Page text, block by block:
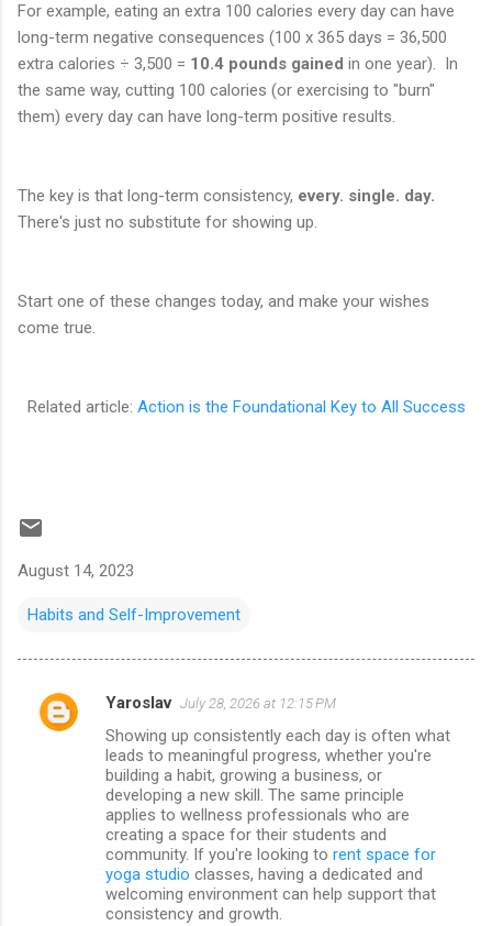
For example, eating an extra 100 calories every day can have
long-term negative consequences (100 x 365 days = 36,500
extra calories ÷ 3,500 = 10.4 pounds gained in one year). In
the same way, cutting 100 calories (or exercising to "burn"
them) every day can have long-term positive results.
The key is that long-term consistency, every. single. day.
There's just no substitute for showing up.
Start one of these changes today, and make your wishes
come true.
Related article: Action is the Foundational Key to All Success
August 14, 2023
Habits and Self-Improvement
C
Yaroslav July 28, 2026 at 12:15 PM
Showing up consistently each day is often what
leads to meaningful progress, whether you're
building a habit, growing a business, or
developing a new skill. The same principle
applies to wellness professionals who are
creating a space for their students and
community. If you're looking to rent space for
yoga studio classes, having a dedicated and
welcoming environment can help support that
consistency and growth.